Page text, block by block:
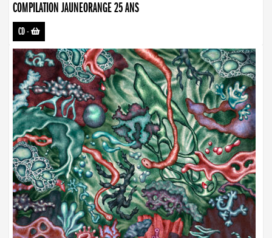
COMPILATION JAUNEORANGE 25 ANS
CD-